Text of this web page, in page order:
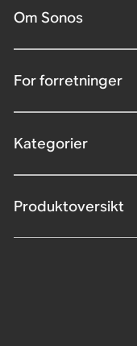
Om Sonos
For forretninger
Kategorier
Produktoversikt